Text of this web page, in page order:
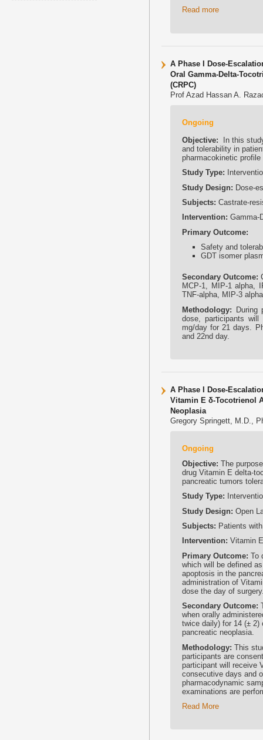
Read more
A Phase I Dose-
Oral Gamma-Delta-
(CRPC)
Prof Azad Hassan A.
Ongoing
Objective: In this
and tolerability in
pharmacokinetic
Study Type:
Study Design: Dose-
Subjects: Castrate-
Intervention: Gamma-
Primary Outcome:
Safety and
GDT isomer
Secondary Outcome:
MCP-1, MIP-1 alpha,
TNF-alpha, MIP-3
Methodology: During
dose, participants
mg/day for 21 days.
and 22nd day.
A Phase I Dose-
Vitamin E δ-Tocotrienol
Neoplasia
Gregory Springett, M.D.,
Ongoing
Objective: The
drug Vitamin E delta-
pancreatic tumors
Study Type:
Study Design: Open
Subjects: Patients
Intervention: Vitamin
Primary Outcome: To
which will be defined
apoptosis in the
administration of
dose the day of
Secondary Outcome:
when orally
twice daily) for 14 (±
pancreatic neoplasia.
Methodology: This
participants are
participant will receive
consecutive days and
pharmacodynamic
examinations are
Read More